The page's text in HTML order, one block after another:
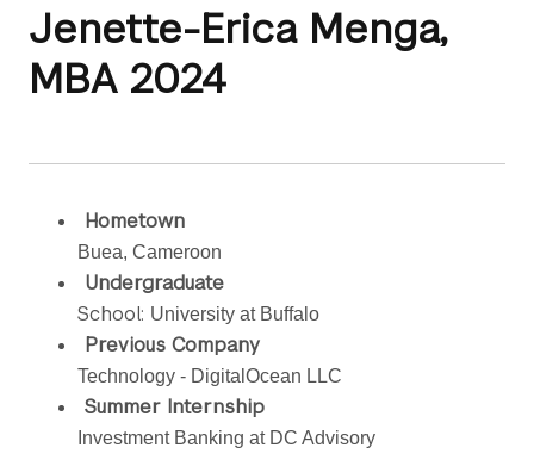
Jenette-Erica Menga,
MBA 2024
Hometown
Buea, Cameroon
Undergraduate
School: University at Buffalo
Previous Company
Technology - DigitalOcean LLC
Summer Internship
Investment Banking at DC Advisory